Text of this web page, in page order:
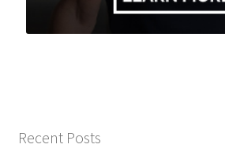
Recent Posts